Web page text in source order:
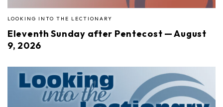
LOOKING INTO THE LECTIONARY
Eleventh Sunday after Pentecost — August
9, 2026